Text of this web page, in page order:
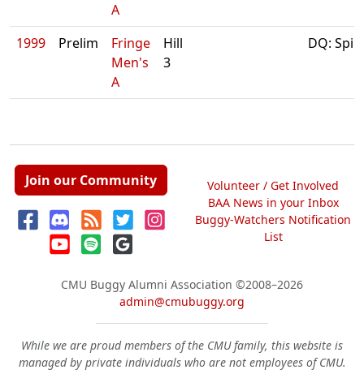
A
1999 Prelim
Fringe
Men's
A
Hill
3
DQ: Spin
Join our Community
Volunteer / Get Involved
BAA News in your Inbox
Buggy-Watchers Notification
List
CMU Buggy Alumni Association ©2008–2026
admin@cmubuggy.org
While we are proud members of the CMU family, this website is
managed by private individuals who are not employees of CMU.